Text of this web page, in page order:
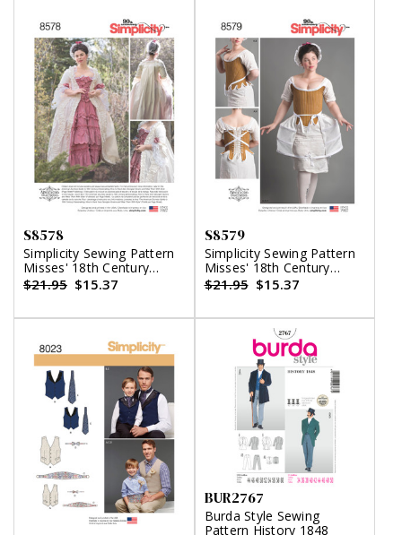
S8578
Simplicity Sewing Pattern
Misses' 18th Century
Gown
$21.95 $15.37
S8579
Simplicity Sewing Pattern
Misses' 18th Century
Costume
$21.95 $15.37
BUR2767
Burda Style Sewing
Pattern History 1848